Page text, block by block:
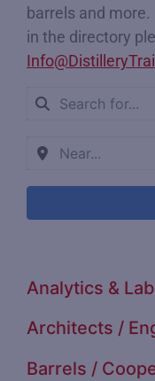
barrels and
in the directory
Analytics &
Architects /
Barrels /